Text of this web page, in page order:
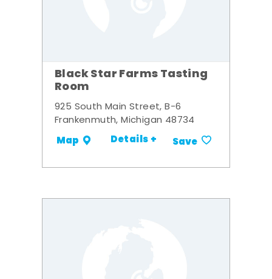
Black Star Farms Tasting
Room
925 South Main Street, B-6
Frankenmuth, Michigan 48734
Map Details + Save